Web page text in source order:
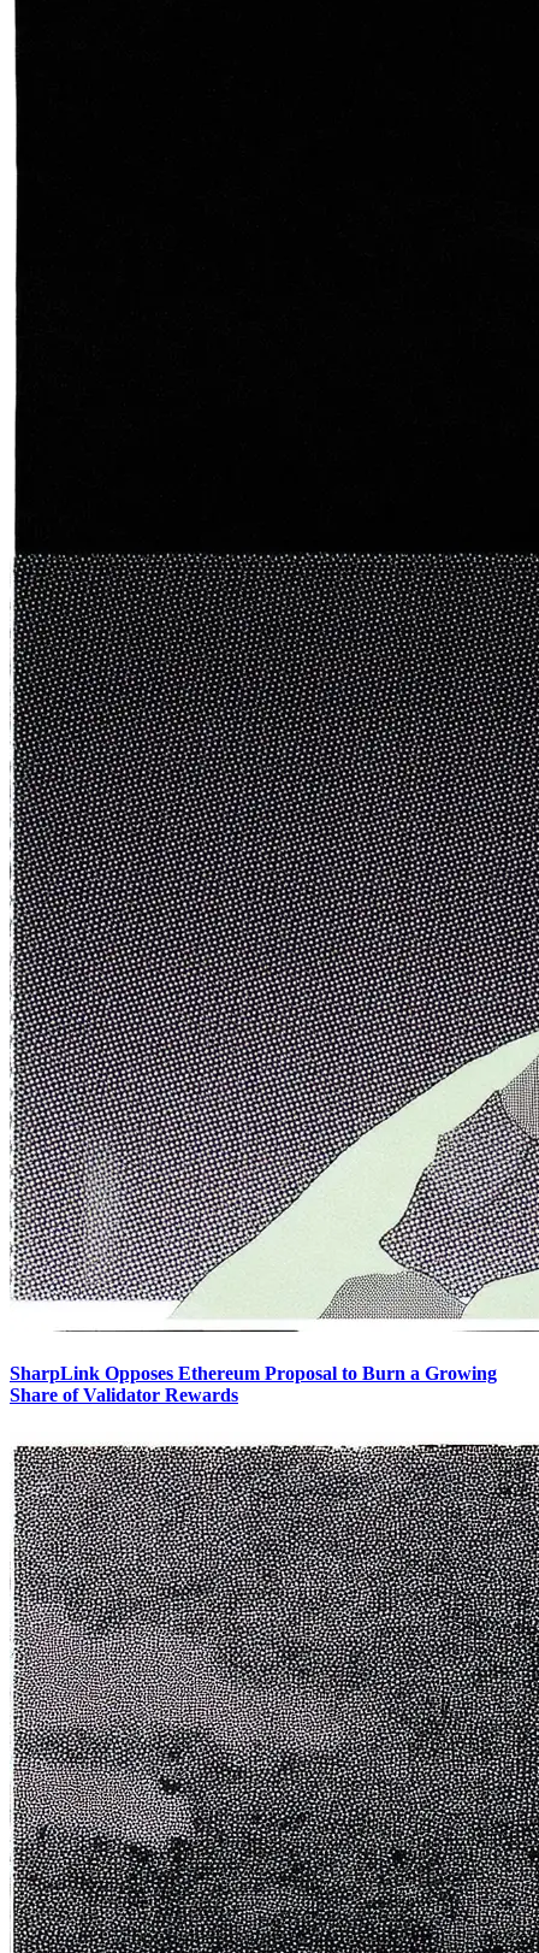
SharpLink Opposes Ethereum Proposal to Burn a Growing
Share of Validator Rewards